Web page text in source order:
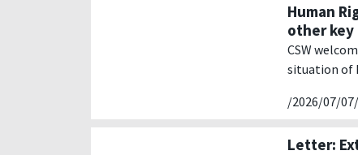
Human
other
CSW
situation of
/2026/07/
Letter: